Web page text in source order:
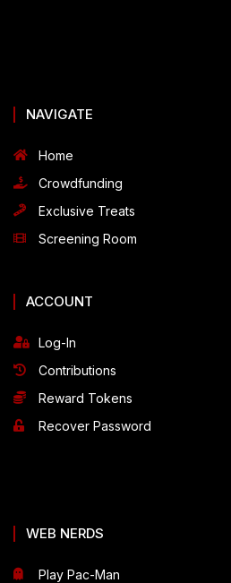
NAVIGATE
Home
Crowdfunding
Exclusive Treats
Screening Room
ACCOUNT
Log-In
Contributions
Reward Tokens
Recover Password
WEB NERDS
Play Pac-Man